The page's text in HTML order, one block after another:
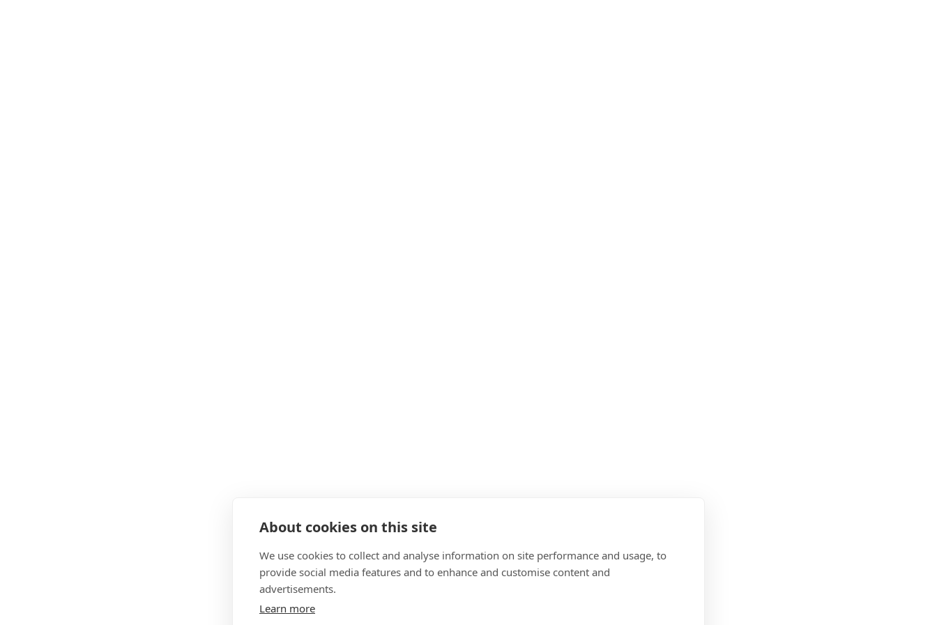
About cookies on this site
We use cookies to collect and analyse information on site performance and usage, to
provide social media features and to enhance and customise content and
advertisements.
Learn more